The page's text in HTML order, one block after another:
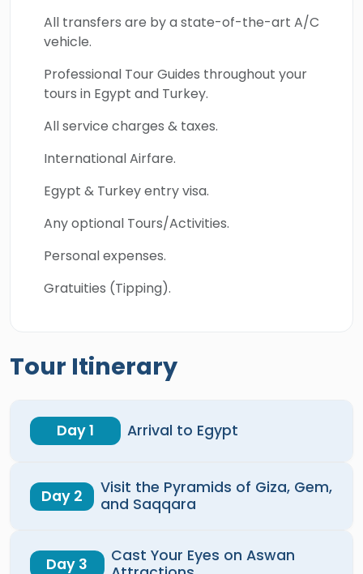
All transfers are by a state-of-the-art A/C
vehicle.
Professional Tour Guides throughout your
tours in Egypt and Turkey.
All service charges & taxes.
International Airfare.
Egypt & Turkey entry visa.
Any optional Tours/Activities.
Personal expenses.
Gratuities (Tipping).
Tour Itinerary
Day 1 Arrival to Egypt
Day 2
Visit the Pyramids of Giza, Gem,
and Saqqara
Day 3
Cast Your Eyes on Aswan